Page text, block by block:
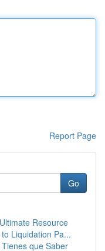
Report Page
Go
Resource
Liquidation Pa...
que Saber